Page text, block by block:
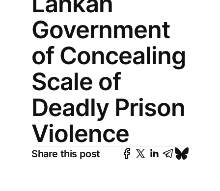
Government
of Concealing
Scale of
Deadly Prison
Violence
Share this post